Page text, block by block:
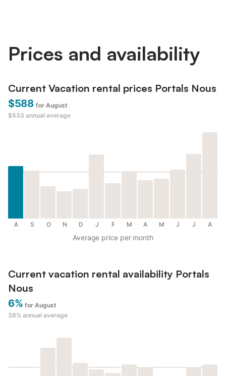
Prices and availability
Current Vacation rental prices Portals Nous
$588 for August
$533 annual average
A S O N D J F M A M J J A
Average price per month
Current vacation rental availability Portals
Nous
6% for August
38% annual average